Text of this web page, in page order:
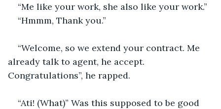
“Me like your work, she also like your work.”
“Hmmm, Thank you.”
“Welcome, so we extend your contract. Me
already talk to agent, he accept.
Congratulations”, he rapped.
“Ati! (What)” Was this supposed to be good